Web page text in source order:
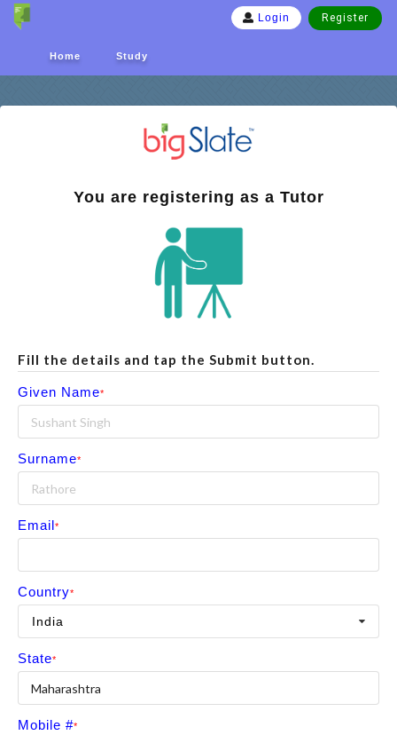
Login Register
Home Study
You are registering as a Tutor
Fill the details and tap the Submit button.
Given Name
Surname
Email
Country
India
State
Mobile #